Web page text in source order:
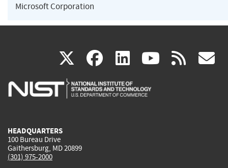
Microsoft Corporation
X(link
is
facebook
(link
is
linkedin
(link
is
(link rss
HEADQUARTERS
100 Bureau Drive
Gaithersburg, MD 20899
(301) 975-2000